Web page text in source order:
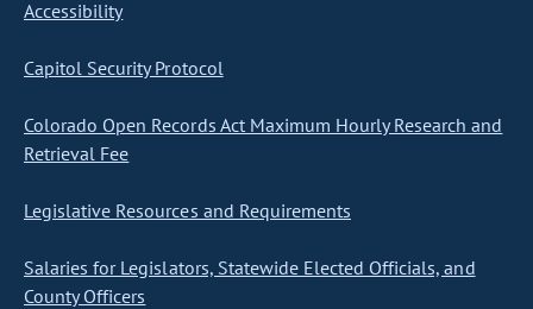
Accessibility
Capitol Security Protocol
Colorado Open Records Act Maximum Hourly Research and
Retrieval Fee
Legislative Resources and Requirements
Salaries for Legislators, Statewide Elected Officials, and
County Officers